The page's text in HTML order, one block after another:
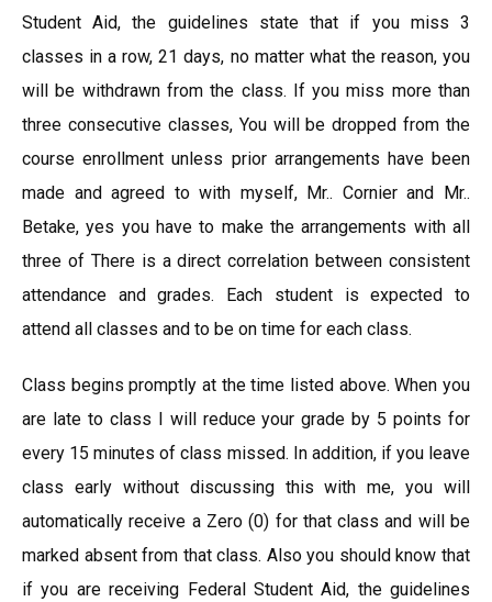
Student Aid, the guidelines state that if you miss 3
classes in a row, 21 days, no matter what the reason, you
will be withdrawn from the class. If you miss more than
three consecutive classes, You will be dropped from the
course enrollment unless prior arrangements have been
made and agreed to with myself, Mr.. Cornier and Mr..
Betake, yes you have to make the arrangements with all
three of There is a direct correlation between consistent
attendance and grades. Each student is expected to
attend all classes and to be on time for each class.
Class begins promptly at the time listed above. When you
are late to class I will reduce your grade by 5 points for
every 15 minutes of class missed. In addition, if you leave
class early without discussing this with me, you will
automatically receive a Zero (0) for that class and will be
marked absent from that class. Also you should know that
if you are receiving Federal Student Aid, the guidelines